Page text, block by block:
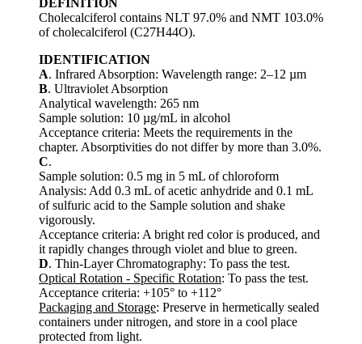
Cholecalciferol contains NLT 97.0% and NMT 103.0%
of cholecalciferol (C27H44O).
IDENTIFICATION
A. Infrared Absorption: Wavelength range: 2–12 µm
B. Ultraviolet Absorption
Analytical wavelength: 265 nm
Sample solution: 10 µg/mL in alcohol
Acceptance criteria: Meets the requirements in the
chapter. Absorptivities do not differ by more than 3.0%.
C.
Sample solution: 0.5 mg in 5 mL of chloroform
Analysis: Add 0.3 mL of acetic anhydride and 0.1 mL
of sulfuric acid to the Sample solution and shake
vigorously.
Acceptance criteria: A bright red color is produced, and
it rapidly changes through violet and blue to green.
D. Thin-Layer Chromatography: To pass the test.
Optical Rotation - Specific Rotation: To pass the test.
Acceptance criteria: +105° to +112°
Packaging and Storage: Preserve in hermetically sealed
containers under nitrogen, and store in a cool place
protected from light.